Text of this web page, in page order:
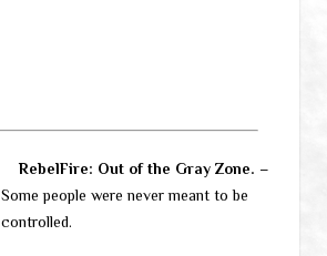
RebelFire: Out of the Gray Zone. –
Some people were never meant to be
controlled.